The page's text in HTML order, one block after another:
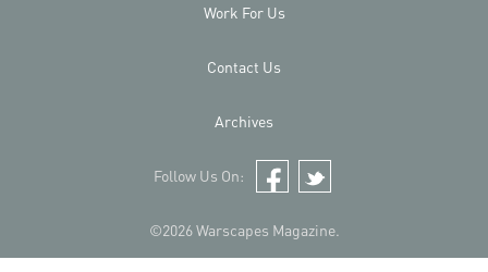
©2026 Warscapes Magazine.
Work For Us
Contact Us
Archives
Follow Us On:
Facebook